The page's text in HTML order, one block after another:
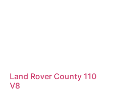
Land Rover County 110
V8